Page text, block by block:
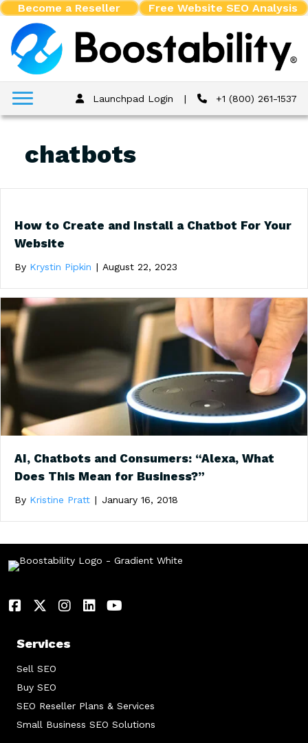
Become a Reseller Free Website SEO Analysis
Launchpad Login | +1 (800) 261-1537
chatbots
How to Create and Install a Chatbot For Your
Website
By Krystin Pipkin | August 22, 2023
AI, Chatbots and Consumers: “Alexa, What
Does This Mean for Business?”
By Kristine Pratt | January 16, 2018
Services
Sell SEO
Buy SEO
SEO Reseller Plans & Services
Small Business SEO Solutions